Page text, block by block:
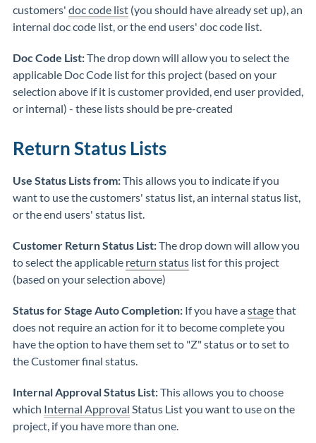
customers' doc code list (you should have already set up), an
internal doc code list, or the end users' doc code list.
Doc Code List:The drop down will allow you to select the
applicable Doc Code list for this project (based on your
selection above if it is customer provided, end user provided,
or internal) - these lists should be pre-created
Return Status Lists
Use Status Lists from:This allows you to indicate if you
want to use the customers' status list, an internal status list,
or the end users' status list.
Customer Return Status List:The drop down will allow you
to select the applicable return status list for this project
(based on your selection above)
Status for Stage Auto Completion: If you have astagethat
does not require an action for it to become complete you
have the option to have them set to "Z" status or to set to
the Customer final status.
Internal Approval Status List:This allows you to choose
which Internal Approval Status List you want to use on the
project, if you have more than one.